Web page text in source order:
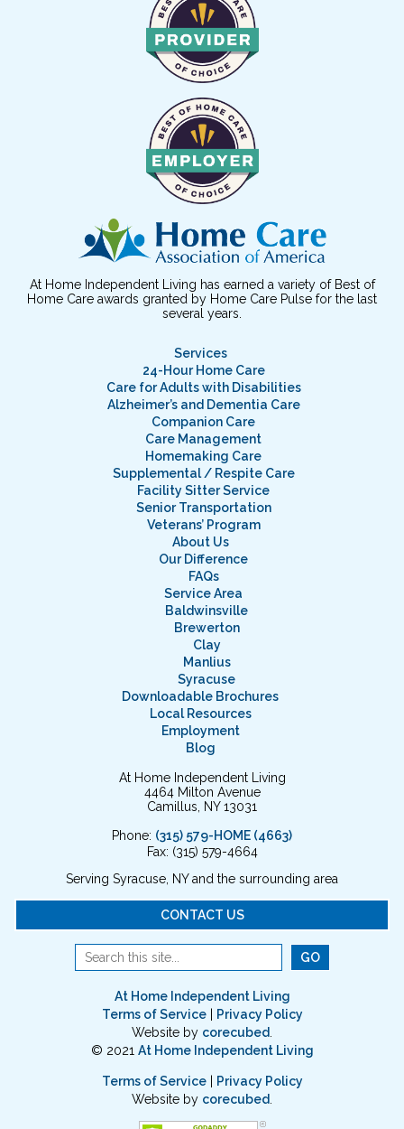
At Home Independent Living has earned a variety of Best of
Home Care awards granted by Home Care Pulse for the last
several years.
Services
24-Hour Home Care
Care for Adults with Disabilities
Alzheimer’s and Dementia Care
Companion Care
Care Management
Homemaking Care
Supplemental / Respite Care
Facility Sitter Service
Senior Transportation
Veterans’ Program
About Us
Our Difference
FAQs
Service Area
Baldwinsville
Brewerton
Clay
Manlius
Syracuse
Downloadable Brochures
Local Resources
Employment
Blog
At Home Independent Living
4464 Milton Avenue
Camillus, NY 13031
Phone: (315) 579-HOME (4663)
Fax: (315) 579-4664
Serving Syracuse, NY and the surrounding area
CONTACT US
At Home Independent Living
Terms of Service|
Privacy Policy
Website by corecubed.
© 2021 At Home Independent Living
Terms of Service|
Privacy Policy
Website by corecubed.